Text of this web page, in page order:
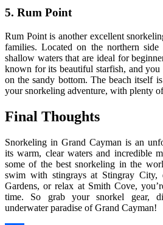
5. Rum Point
Rum Point is another excellent
families. Located on the northern
shallow waters that are ideal for
known for its beautiful starfish, and you
on the sandy bottom. The beach itself
your snorkeling adventure, with plenty
Final Thoughts
Snorkeling in Grand Cayman is an
its warm, clear waters and incredible
some of the best snorkeling in the
swim with stingrays at Stingray City,
Gardens, or relax at Smith Cove,
time. So grab your snorkel gear,
underwater paradise of Grand Cayman!